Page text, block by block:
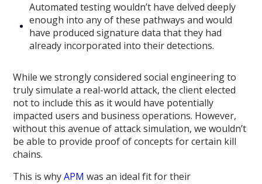
Automated testing wouldn’t have delved deeply
enough into any of these pathways and would
have produced signature data that they had
already incorporated into their detections.
While we strongly considered social engineering to
truly simulate a real-world attack, the client elected
not to include this as it would have potentially
impacted users and business operations. However,
without this avenue of attack simulation, we wouldn’t
be able to provide proof of concepts for certain kill
chains.
This is whyAPM was an ideal fit for their